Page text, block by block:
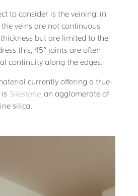
to consider is the veining: in
veins are not continuous
but are limited to the
this, 45° joints are often
continuity along the edges.
currently offering a true-
Silestone, an agglomerate of
silica.